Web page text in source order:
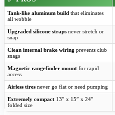
Tank-like aluminum build that eliminates
all wobble
Upgraded silicone straps never stretch or
snap
Clean internal brake wiring prevents club
snags
Magnetic rangefinder mount for rapid
access
Airless tires never go flat or need pumping
Extremely compact 13″ x 15″ x 24″
folded size